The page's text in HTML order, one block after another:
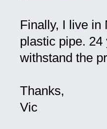
Finally, I live in
plastic pipe.
withstand the
Thanks,
Vic